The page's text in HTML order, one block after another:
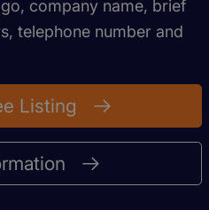
company name, brief
telephone number and
Listing